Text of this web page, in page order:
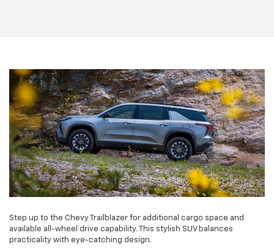
Step up to the Chevy Trailblazer for additional cargo space and
available all-wheel drive capability. This stylish SUV balances
practicality with eye-catching design.